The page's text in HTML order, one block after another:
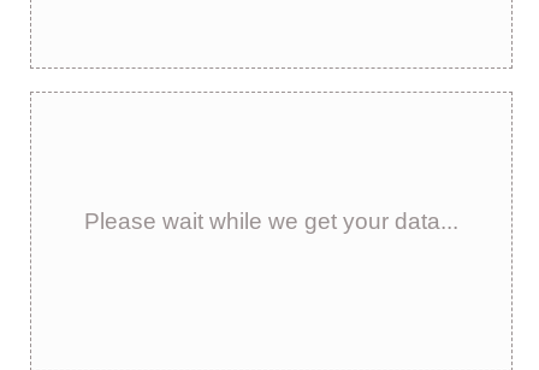
Please wait while we get your data...